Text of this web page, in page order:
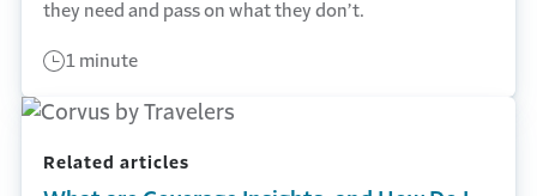
they need and pass on what they don’t.
1 minute
Related articles